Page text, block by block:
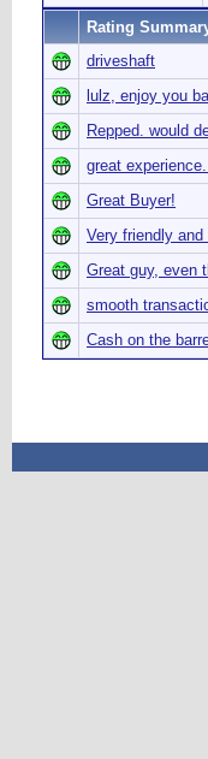
Rating
driveshaft
lulz, enjoy you
Repped. would
great
Great Buyer!
Very friendly
Great guy, even
smooth
Cash on the